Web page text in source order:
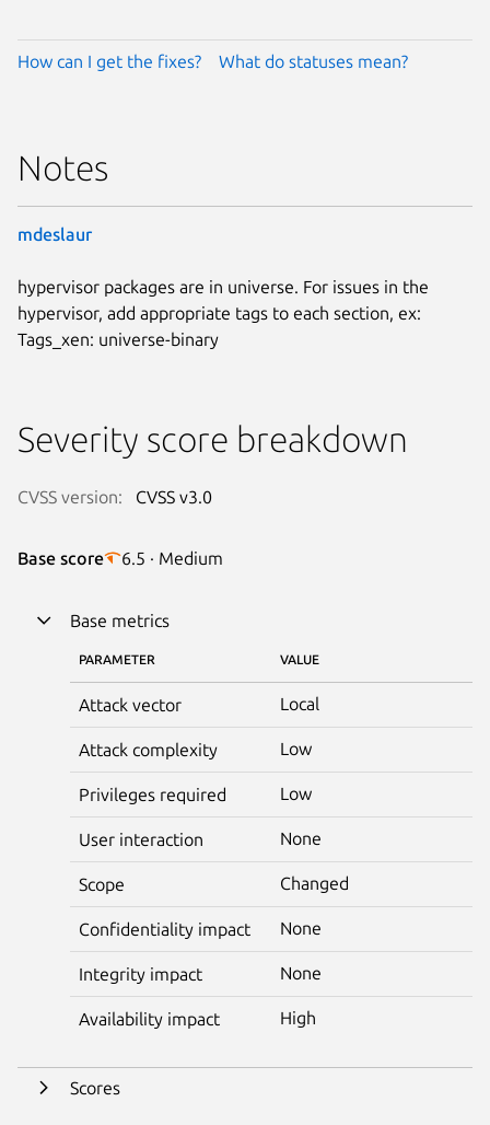
How can I get the fixes? What do statuses mean?
Notes
mdeslaur
hypervisor packages are in universe. For issues in the
hypervisor, add appropriate tags to each section, ex:
Tags_xen: universe-binary
Severity score breakdown
CVSS version: CVSS v3.0
Base score 6.5 · Medium
Base metrics
PARAMETER VALUE
Attack vector Local
Attack complexity Low
Privileges required Low
User interaction None
Scope Changed
Confidentiality impact None
Integrity impact None
Availability impact High
Scores